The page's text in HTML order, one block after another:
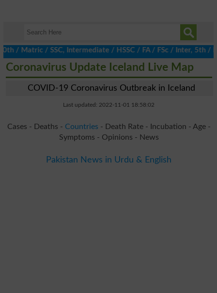
/ SSC, Intermediate / HSSC / FA / FSc / Inter, 5th /
Coronavirus Update Iceland Live Map
COVID-19 Coronavirus Outbreak in Iceland
Last updated: 2022-11-01 18:58:02
Cases - Deaths - Countries - Death Rate - Incubation - Age -
Symptoms - Opinions - News
Pakistan News in Urdu & English